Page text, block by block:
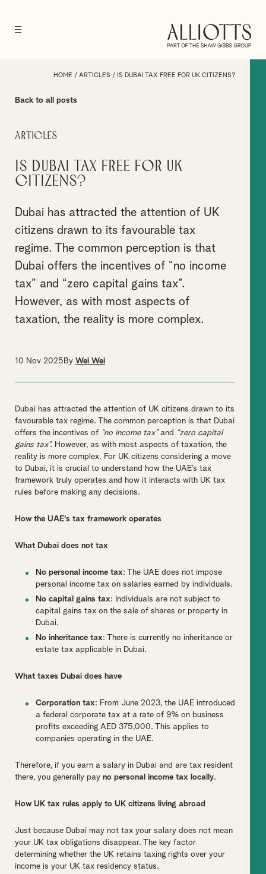
HOME / ARTICLES / IS DUBAI TAX FREE FOR UK CITIZENS?
Back to all posts
Articles
Is Dubai Tax Free for UK
Citizens?
Dubai has attracted the attention of UK
citizens drawn to its favourable tax
regime. The common perception is that
Dubai offers the incentives of “no income
tax” and “zero capital gains tax”.
However, as with most aspects of
taxation, the reality is more complex.
10 Nov 2025 By Wei Wei
Dubai has attracted the attention of UK citizens drawn to its
favourable tax regime. The common perception is that Dubai
offers the incentives of “no income tax”and
“zero capital
gains tax”. However, as with most aspects of taxation, the
reality is more complex. For UK citizens considering a move
to Dubai, it is crucial to understand how the UAE’s tax
framework truly operates and how it interacts with UK tax
rules before making any decisions.
How the UAE’s tax framework operates
What Dubai does not tax
No personal income tax: The UAE does not impose
personal income tax on salaries earned by individuals.
No capital gains tax: Individuals are not subject to
capital gains tax on the sale of shares or property in
Dubai.
No inheritance tax: There is currently no inheritance or
estate tax applicable in Dubai.
What taxes Dubai does have
Corporation tax: From June 2023, the UAE introduced
a federal corporate tax at a rate of 9% on business
profits exceeding AED 375,000. This applies to
companies operating in the UAE.
Therefore, if you earn a salary in Dubai and are tax resident
there, you generally pay no personal income tax locally.
How UK tax rules apply to UK citizens living abroad
Just because Dubai may not tax your salary does not mean
your UK tax obligations disappear. The key factor
determining whether the UK retains taxing rights over your
income is your UK tax residency status.